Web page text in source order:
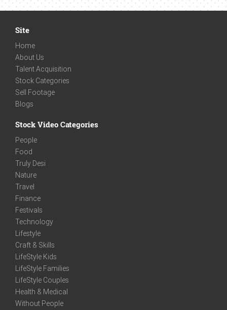
Site
Home
About Us
Talent Acquisition
Stock Categories
Sell Footage
Blogs
Stock Video Categories
People
Food
Truly Desi
Nature
Travel
Finance
Festivals
Technology
Lifestyle
Craft & Skills
LifeStyle Kids
LifeStyle Families
LifeStyle Couples
Health & Medical
Without People